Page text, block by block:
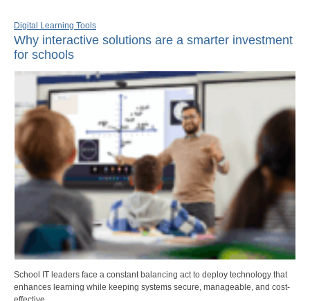
Digital Learning Tools
Why interactive solutions are a smarter investment
for schools
School IT leaders face a constant balancing act to deploy technology that
enhances learning while keeping systems secure, manageable, and cost-